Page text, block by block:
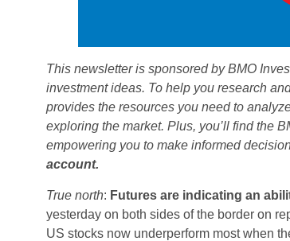
This newsletter is sponsored by BMO
investment ideas. To help you research
provides the resources you need to
exploring the market. Plus, you’ll find the
empowering you to make informed
account.
True north: Futures are indicating an
yesterday on both sides of the border on
US stocks now underperform most when